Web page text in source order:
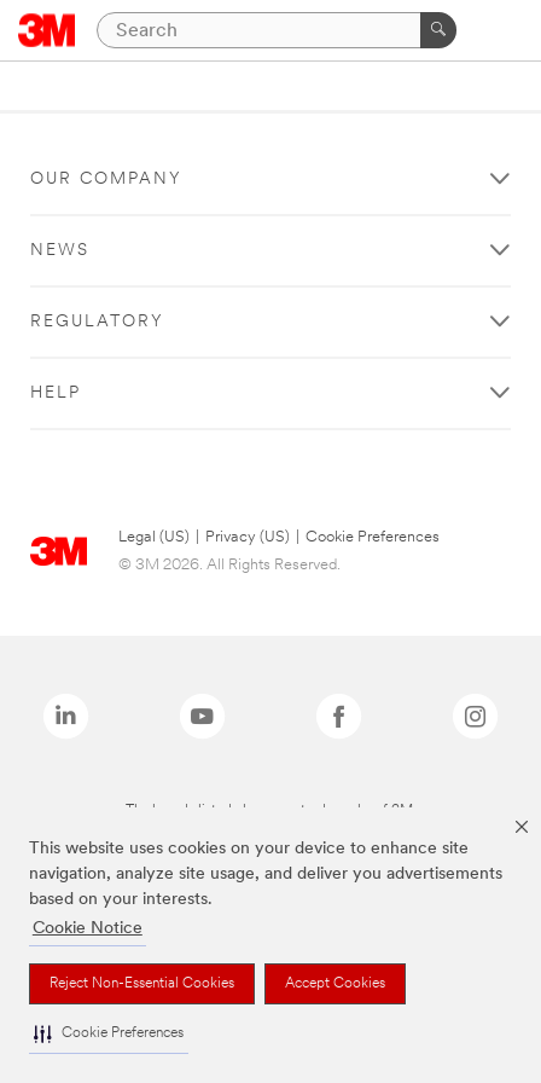
This website uses cookies on your device to enhance site
navigation, analyze site usage, and deliver you advertisements
based on your interests.
Cookie Notice
Reject Non-Essential Cookies Accept Cookies
Cookie Preferences
OUR COMPANY
NEWS
REGULATORY
HELP
Legal (US) Privacy (US)
Cookie Preferences
© 3M 2026. All Rights Reserved.
The brands listed above are trademarks of 3M.